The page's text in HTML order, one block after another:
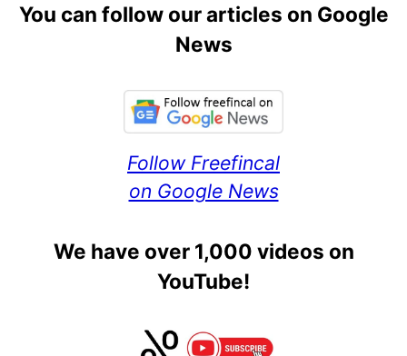
You can follow our articles on Google
News
Follow Freefincal
on Google News
We have over 1,000 videos on
YouTube!